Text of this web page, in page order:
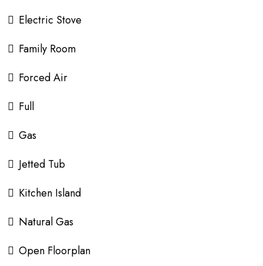
Electric Stove
Family Room
Forced Air
Full
Gas
Jetted Tub
Kitchen Island
Natural Gas
Open Floorplan